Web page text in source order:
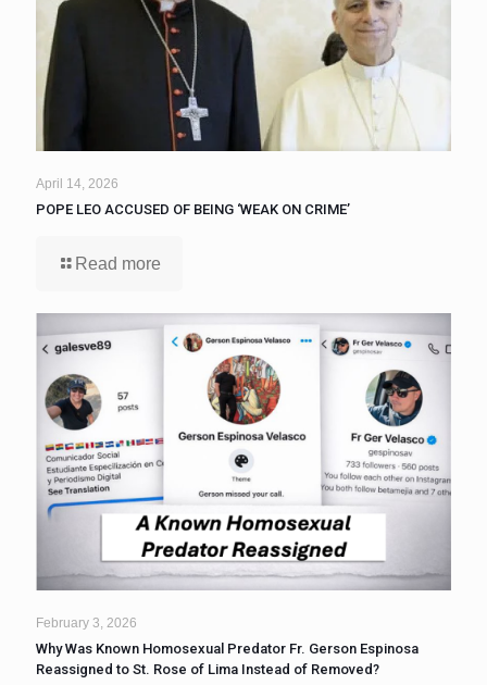
April 14, 2026
POPE LEO ACCUSED OF BEING ‘WEAK ON CRIME’
Read more
February 3, 2026
Why Was Known Homosexual Predator Fr. Gerson Espinosa
Reassigned to St. Rose of Lima Instead of Removed?